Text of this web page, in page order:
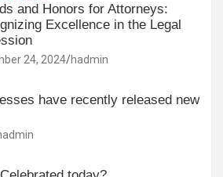
and Honors for Attorneys:
Excellence in the Legal
24, 2024 hadmin
have recently released new